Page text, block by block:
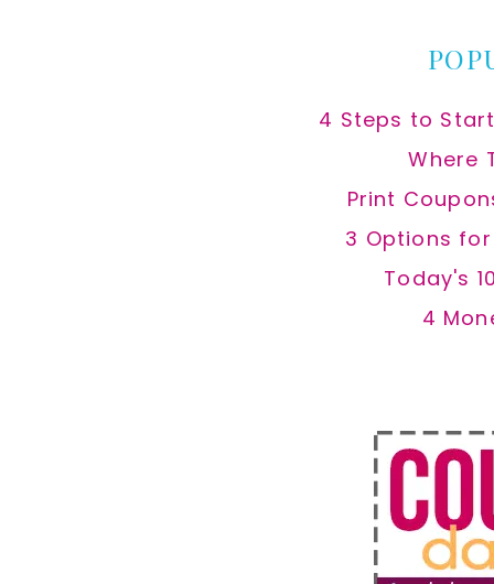
4 Steps to
Where
Print
3 Options
Today's
4